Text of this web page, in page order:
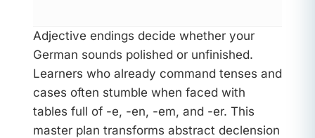
Adjective endings decide whether your
German sounds polished or unfinished.
Learners who already command tenses and
cases often stumble when faced with
tables full of -e, -en, -em, and -er. This
master plan transforms abstract declension